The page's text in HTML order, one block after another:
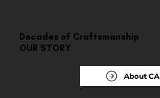
Decades of Craftsmanship
OUR STORY
About